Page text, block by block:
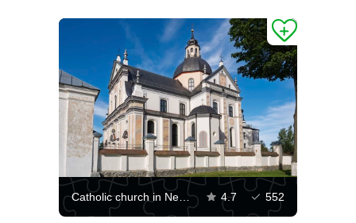
Catholic church in Nesvizh 4.7 552